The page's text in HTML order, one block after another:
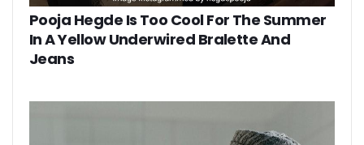
Pooja Hegde Is Too Cool For The Summer
In A Yellow Underwired Bralette And
Jeans